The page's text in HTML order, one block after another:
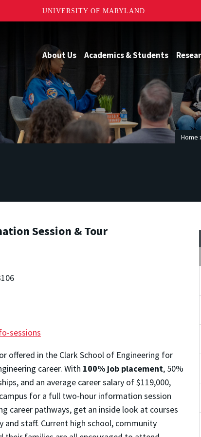
UNIVERSITY OF MARYLAND
About Us Academics & Students
Home
Session & Tour
sessions
offered in the Clark School of Engineering for
career. With 100% job placement, 50%
and an average career salary of $119,000,
for a full two-hour information session
career pathways, get an inside look at courses
staff. Current high school, community